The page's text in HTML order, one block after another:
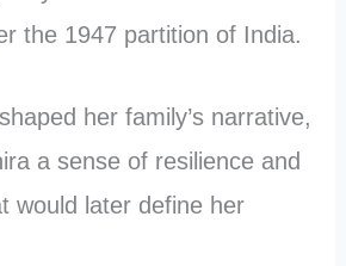
the 1947 partition of India.
her family’s narrative,
a sense of resilience and
would later define her